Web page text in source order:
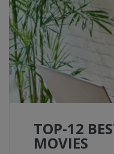
TOP-12
MOVIES